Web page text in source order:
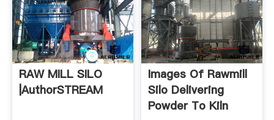
RAW MILL SILO
|authorSTREAM
Images Of Rawmill
Silo Delivering
Powder To Kiln